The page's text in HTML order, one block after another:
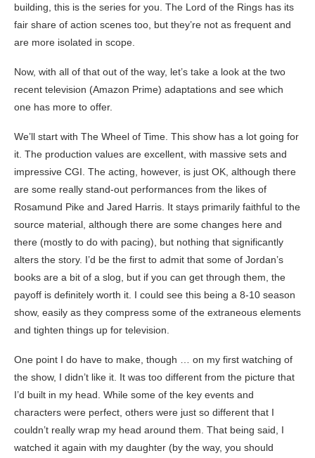
building, this is the series for you. The Lord of the Rings has its
fair share of action scenes too, but they’re not as frequent and
are more isolated in scope.
Now, with all of that out of the way, let’s take a look at the two
recent television (Amazon Prime) adaptations and see which
one has more to offer.
We’ll start with The Wheel of Time. This show has a lot going for
it. The production values are excellent, with massive sets and
impressive CGI. The acting, however, is just OK, although there
are some really stand-out performances from the likes of
Rosamund Pike and Jared Harris. It stays primarily faithful to the
source material, although there are some changes here and
there (mostly to do with pacing), but nothing that significantly
alters the story. I’d be the first to admit that some of Jordan’s
books are a bit of a slog, but if you can get through them, the
payoff is definitely worth it. I could see this being a 8-10 season
show, easily as they compress some of the extraneous elements
and tighten things up for television.
One point I do have to make, though … on my first watching of
the show, I didn’t like it. It was too different from the picture that
I’d built in my head. While some of the key events and
characters were perfect, others were just so different that I
couldn’t really wrap my head around them. That being said, I
watched it again with my daughter (by the way, you should